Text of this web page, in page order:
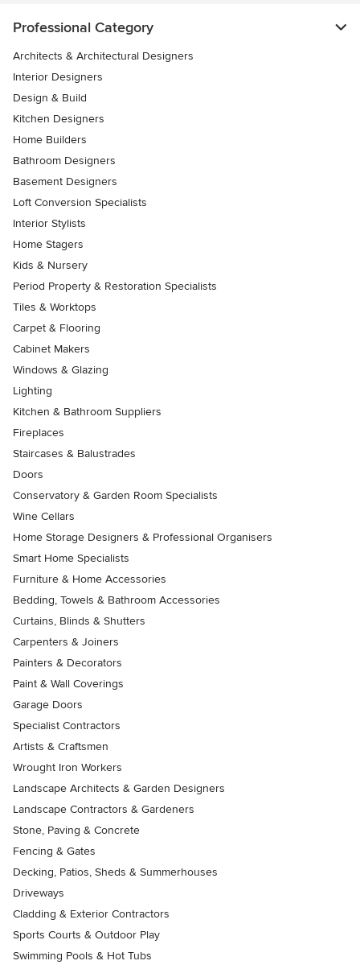
Professional Category
Architects & Architectural Designers
Interior Designers
Design & Build
Kitchen Designers
Home Builders
Bathroom Designers
Basement Designers
Loft Conversion Specialists
Interior Stylists
Home Stagers
Kids & Nursery
Period Property & Restoration Specialists
Tiles & Worktops
Carpet & Flooring
Cabinet Makers
Windows & Glazing
Lighting
Kitchen & Bathroom Suppliers
Fireplaces
Staircases & Balustrades
Doors
Conservatory & Garden Room Specialists
Wine Cellars
Home Storage Designers & Professional Organisers
Smart Home Specialists
Furniture & Home Accessories
Bedding, Towels & Bathroom Accessories
Curtains, Blinds & Shutters
Carpenters & Joiners
Painters & Decorators
Paint & Wall Coverings
Garage Doors
Specialist Contractors
Artists & Craftsmen
Wrought Iron Workers
Landscape Architects & Garden Designers
Landscape Contractors & Gardeners
Stone, Paving & Concrete
Fencing & Gates
Decking, Patios, Sheds & Summerhouses
Driveways
Cladding & Exterior Contractors
Sports Courts & Outdoor Play
Swimming Pools & Hot Tubs